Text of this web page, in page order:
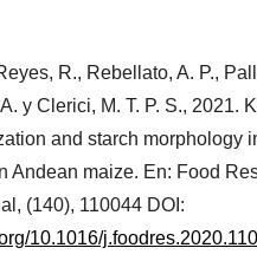
R., Rebellato, A. P.,
y Clerici, M. T. P. S., 2021.
and starch morphology
Andean maize. En: Food
(140), 110044 DOI:
10.1016/